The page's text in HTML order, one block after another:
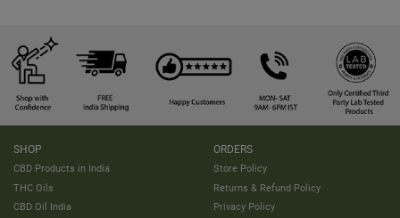
SHOP
CBD Products in India
THC Oils
CBD Oil India
ORDERS
Store Policy
Returns & Refund Policy
Privacy Policy